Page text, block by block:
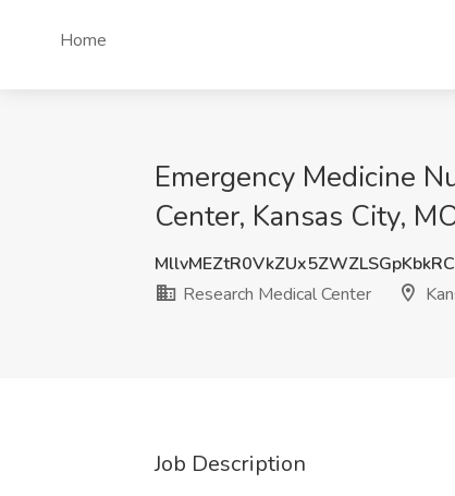
Home
Emergency Medicine
Center, Kansas City,
Research Medical Center
Job Description